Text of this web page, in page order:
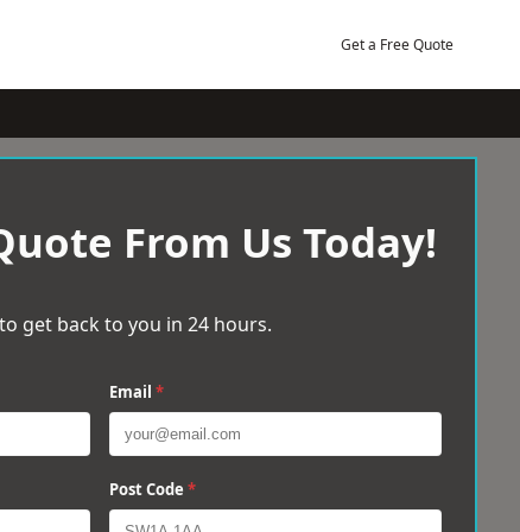
Get a Free Quote
From Us Today!
get back to you in 24 hours.
Email *
Post Code *